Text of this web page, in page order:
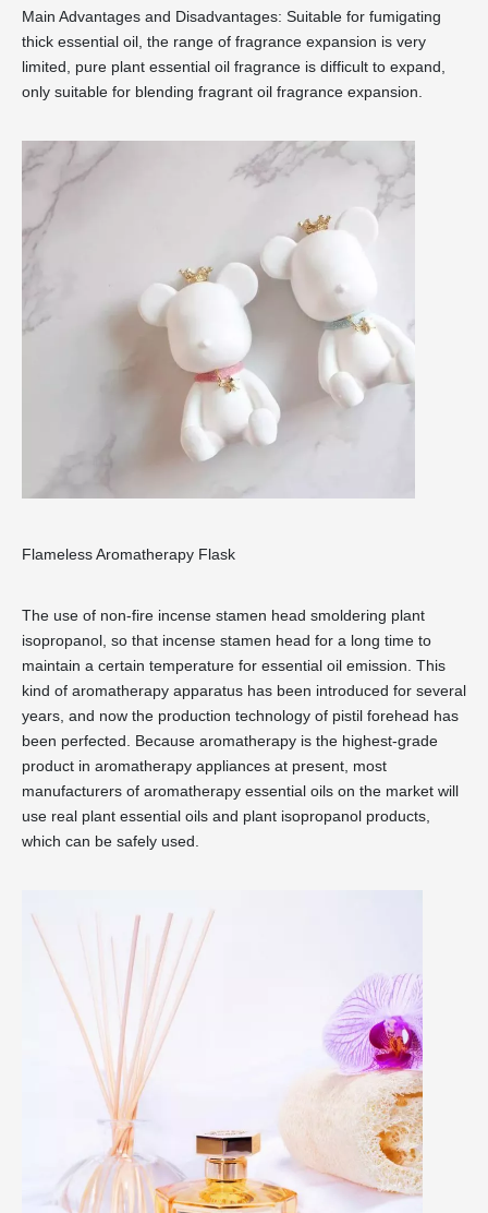
Main Advantages and Disadvantages: Suitable for fumigating
thick essential oil, the range of fragrance expansion is very
limited, pure plant essential oil fragrance is difficult to expand,
only suitable for blending fragrant oil fragrance expansion.
Flameless Aromatherapy Flask
The use of non-fire incense stamen head smoldering plant
isopropanol, so that incense stamen head for a long time to
maintain a certain temperature for essential oil emission. This
kind of aromatherapy apparatus has been introduced for several
years, and now the production technology of pistil forehead has
been perfected. Because aromatherapy is the highest-grade
product in aromatherapy appliances at present, most
manufacturers of aromatherapy essential oils on the market will
use real plant essential oils and plant isopropanol products,
which can be safely used.